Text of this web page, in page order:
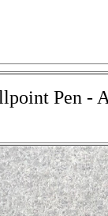
Pen -